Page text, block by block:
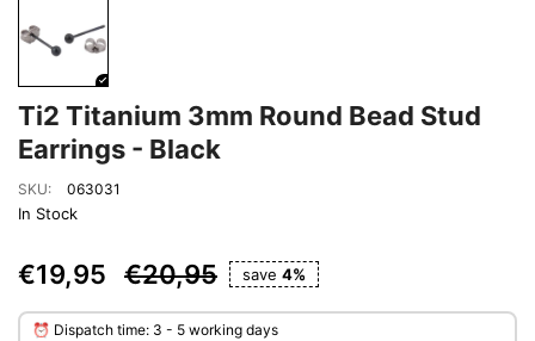
Ti2 Titanium 3mm Round Bead Stud
Earrings - Black
SKU: 063031
In Stock
€19,95 €20,95 save 4%
⏰ Dispatch time: 3 - 5 working days